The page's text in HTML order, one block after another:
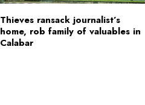
Thieves ransack journalist’s
home, rob family of valuables in
Calabar